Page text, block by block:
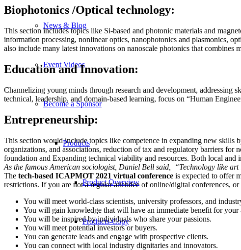
News & Blog
Event Videos
Become a Sponsor
Products
Product Overview
Products-Copy
Biophotonics /Optical technology:
This section includes topics like Si-based and photonic materials and
information processing, nonlinear optics, nanophotonics and plasmonics,
also include many latest innovations on nanoscale photonics that combines
Education and Innovation:
Channelizing young minds through research and development, addressing
technical, leadership, and domain-based learning, focus on “Human
Entrepreneurship:
This section would include topics like competence in expanding new skills
organizations, and associations, reduction of tax and regulatory barriers
foundation and Expanding technical viability and resources. Both local
As the famous American sociologist, Daniel Bell said, “Technology like
The tech-based ICAPMOT 2021 virtual conference is expected to offer
restrictions. If you are not a regular attendee of online/digital conferences,
You will meet world-class scientists, university professors, and
You will gain knowledge that will have an immediate benefit for your
You will be inspired by individuals who share your passions.
You will meet potential investors or buyers.
You can generate leads and engage with prospective clients.
You can connect with local industry dignitaries and innovators.